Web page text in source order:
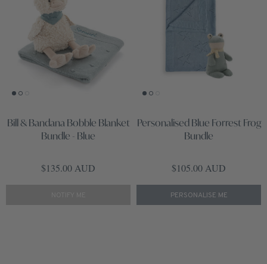
Bill & Bandana Bobble Blanket
Bundle - Blue
Regular price
$135.00 AUD
Personalised Blue Forrest Frog
Bundle
Regular price
$105.00 AUD
PERSONALISE ME